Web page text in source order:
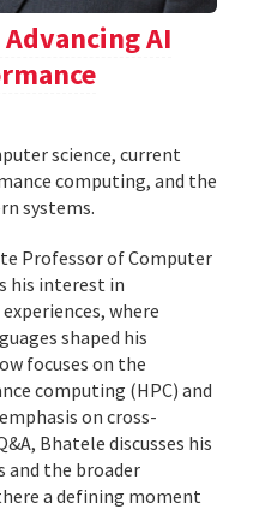
AI
science, current
computing, and the
systems.
Professor of Computer
his interest in
where
shaped his
focuses on the
computing (HPC) and
on cross-
Bhatele discusses his
and the broader
a defining moment